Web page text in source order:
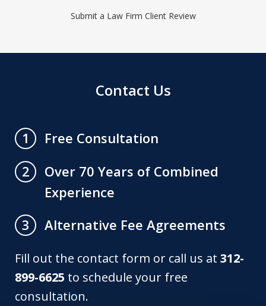
Submit a Law Firm Client Review
Contact Us
1
Free Consultation
2
Over 70 Years of Combined
Experience
3
Alternative Fee Agreements
Fill out the contact form or call us at 312-
899-6625 to schedule your free
consultation.